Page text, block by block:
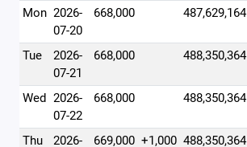
Mon 2026-
07-20
668,000 487,629,164
Tue
2026-
07-21
668,000 488,350,364
Wed 2026-
07-22
668,000 488,350,364
Thu
2026-
669,000 +1,000 488,350,364